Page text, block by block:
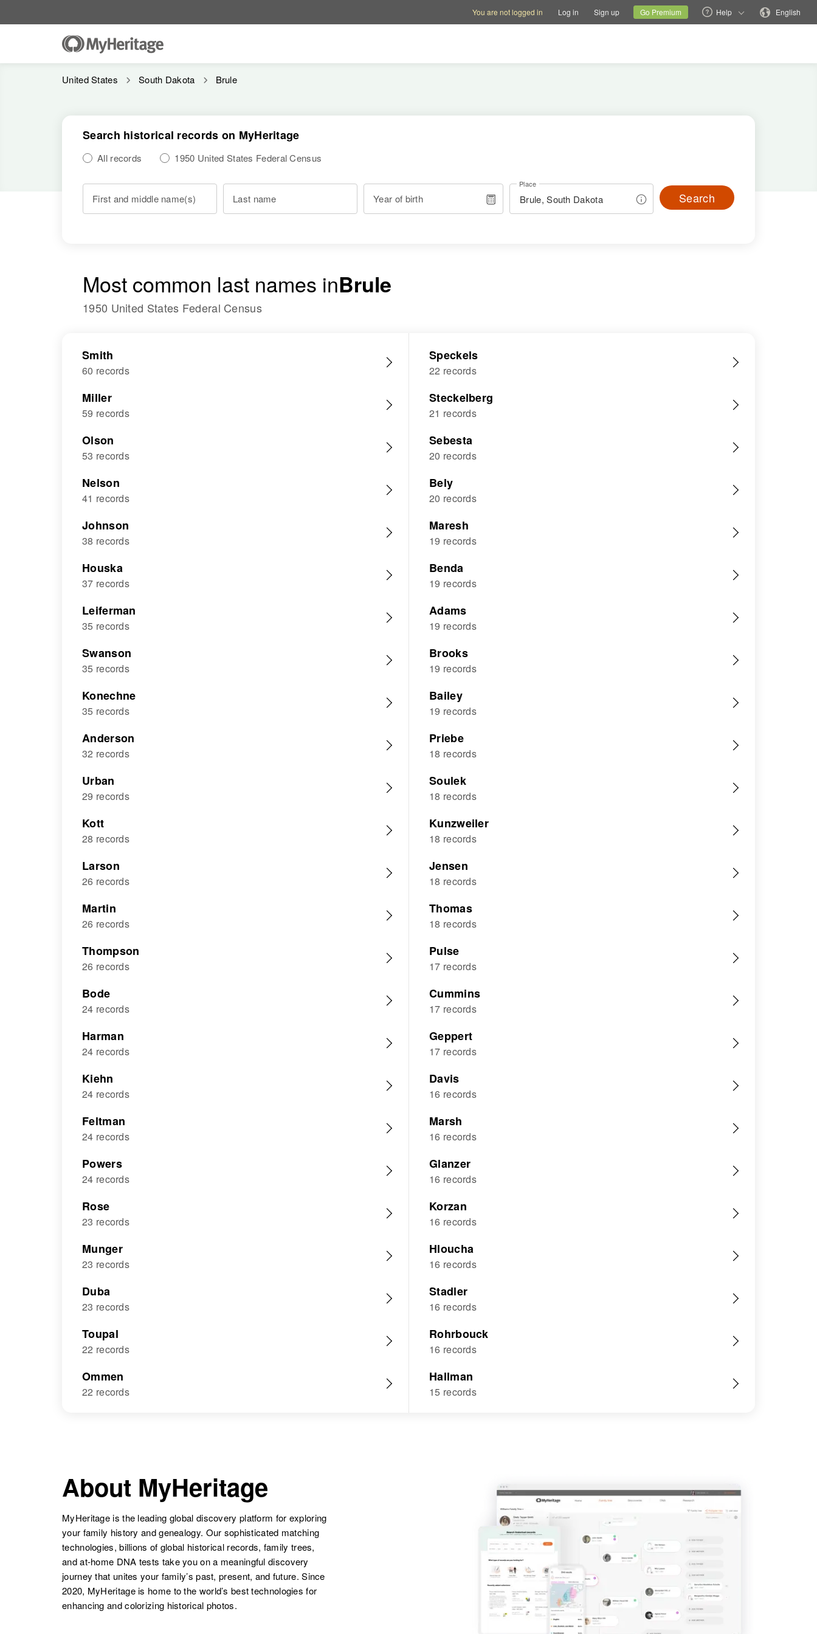
Current siteChange language
You are not logged in Log in Sign up Go Premium Help English
Search historical records on MyHeritage
All records 1950 United States Federal Census
First and middle name(s) Last name Year of birth
Place
Search
Most common last names inBrule
1950 United States Federal Census
Smith
60 records
Miller
59 records
Olson
53 records
Nelson
41 records
Johnson
38 records
Houska
37 records
Leiferman
35 records
Swanson
35 records
Konechne
35 records
Anderson
32 records
Urban
29 records
Kott
28 records
Larson
26 records
Martin
26 records
Thompson
26 records
Bode
24 records
Harman
24 records
Kiehn
24 records
Feltman
24 records
Powers
24 records
Rose
23 records
Munger
23 records
Duba
23 records
Toupal
22 records
Ommen
22 records
Speckels
22 records
Steckelberg
21 records
Sebesta
20 records
Bely
20 records
Maresh
19 records
Benda
19 records
Adams
19 records
Brooks
19 records
Bailey
19 records
Priebe
18 records
Soulek
18 records
Kunzweiler
18 records
Jensen
18 records
Thomas
18 records
Pulse
17 records
Cummins
17 records
Geppert
17 records
Davis
16 records
Marsh
16 records
Glanzer
16 records
Korzan
16 records
Hloucha
16 records
Stadler
16 records
Rohrbouck
16 records
Hallman
15 records
United States South Dakota Brule
About MyHeritage
MyHeritage is the leading global discovery platform for exploring
your family history and genealogy. Our sophisticated matching
technologies, billions of global historical records, family trees,
and at-home DNA tests take you on a meaningful discovery
journey that unites your family’s past, present, and future. Since
2020, MyHeritage is home to the world’s best technologies for
enhancing and colorizing historical photos.